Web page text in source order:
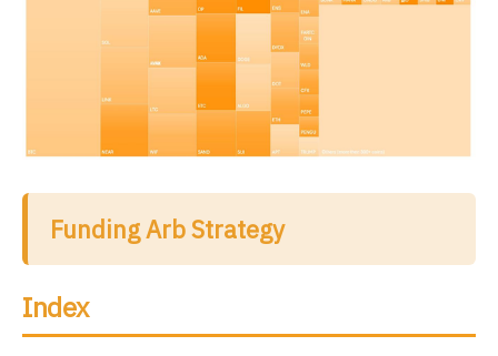
Funding Arb Strategy
Index